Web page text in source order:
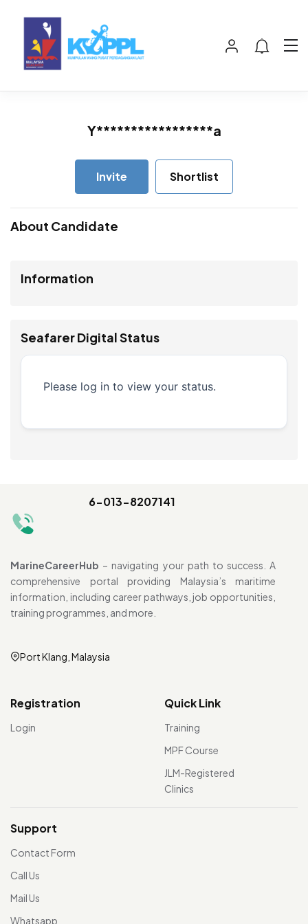
Y*****************a
Invite Shortlist
About Candidate
Information
Seafarer Digital Status
Please log in to view your status.
6-013-8207141
MarineCareerHub – navigating your path to success. A
comprehensive portal providing Malaysia’s maritime
information, including career pathways, job opportunities,
training programmes, and more.
Port Klang, Malaysia
Registration
Login
Quick Link
Training
MPF Course
JLM-Registered
Clinics
Support
Contact Form
Call Us
Mail Us
Whatsapp